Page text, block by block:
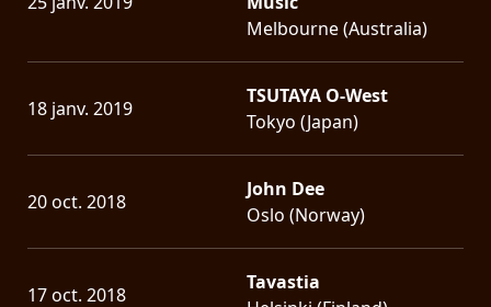
Melbourne (Australia)
18 janv. 2019
TSUTAYA O-West
Tokyo (Japan)
20 oct. 2018
John Dee
Oslo (Norway)
17 oct. 2018
Tavastia